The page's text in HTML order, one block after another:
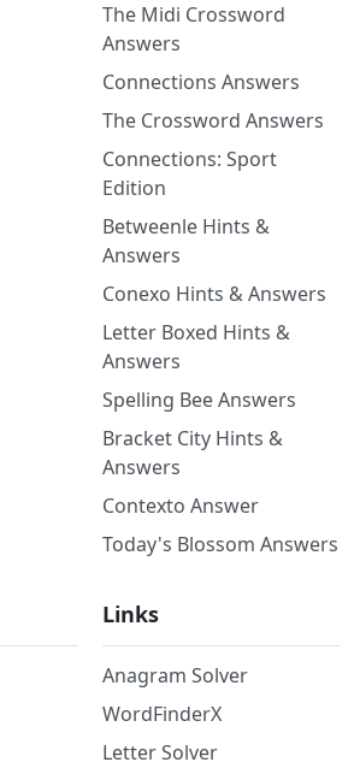
The Midi Crossword
Answers
Connections Answers
The Crossword Answers
Connections: Sport
Edition
Betweenle Hints &
Answers
Conexo Hints & Answers
Letter Boxed Hints &
Answers
Spelling Bee Answers
Bracket City Hints &
Answers
Contexto Answer
Today's Blossom Answers
Links
Anagram Solver
WordFinderX
Letter Solver